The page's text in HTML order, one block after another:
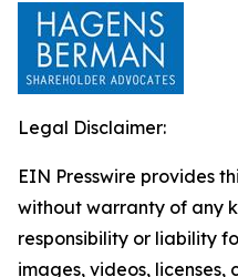
Legal Disclaimer:
EIN Presswire provides
without warranty of any
responsibility or liability
images, videos, licenses,